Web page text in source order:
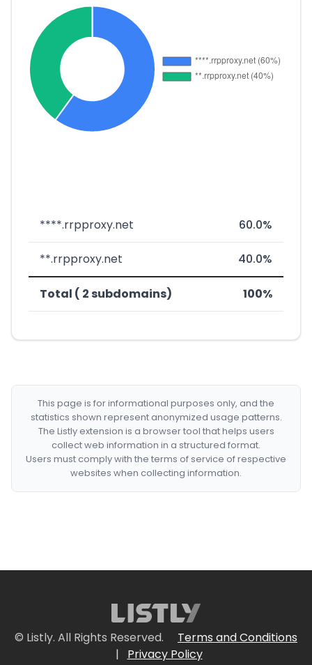
****.rrpproxy.net 60.0%
**.rrpproxy.net 40.0%
Total ( 2 subdomains) 100%
This page is for informational purposes only, and the
statistics shown represent anonymized usage patterns.
The Listly extension is a browser tool that helps users
collect web information in a structured format.
Users must comply with the terms of service of respective
websites when collecting information.
© Listly. All Rights Reserved.
Terms and Conditions
|
Privacy Policy